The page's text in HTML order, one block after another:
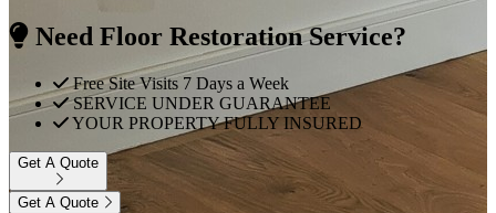
Need Floor Restoration Service?
Free Site Visits 7 Days a Week
SERVICE UNDER GUARANTEE
YOUR PROPERTY FULLY INSURED
Get A Quote
Get A Quote